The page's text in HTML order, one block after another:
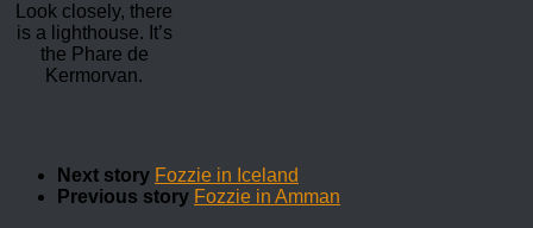
Look closely, there
is a lighthouse. It’s
the Phare de
Kermorvan.
Next story Fozzie in Iceland
Previous story Fozzie in Amman